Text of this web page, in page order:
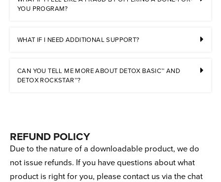
YOU PROGRAM?
WHAT IF I NEED ADDITIONAL SUPPORT?
CAN YOU TELL ME MORE ABOUT DETOX BASIC™ AND
DETOX ROCKSTAR™?
REFUND POLICY
Due to the nature of a downloadable product, we do
not issue refunds. If you have questions about what
product is right for you, please contact us via the chat